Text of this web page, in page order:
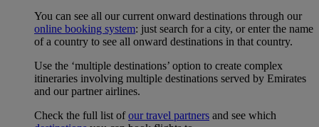
You can see all our current onward destinations through our
online booking system: just search for a city, or enter the name
of a country to see all onward destinations in that country.
Use the ‘multiple destinations’ option to create complex
itineraries involving multiple destinations served by Emirates
and our partner airlines.
Check the full list ofour travel partners and see which